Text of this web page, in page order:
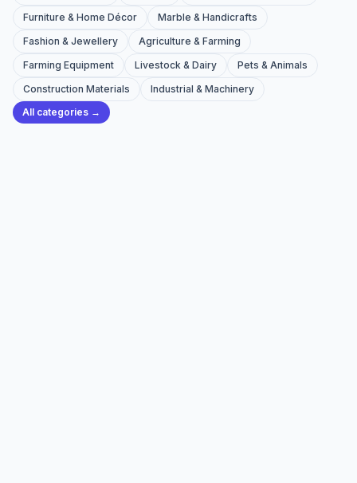
Furniture & Home Décor
Marble & Handicrafts
Fashion & Jewellery
Agriculture & Farming
Farming Equipment
Livestock & Dairy
Pets & Animals
Construction Materials
Industrial & Machinery
All categories →